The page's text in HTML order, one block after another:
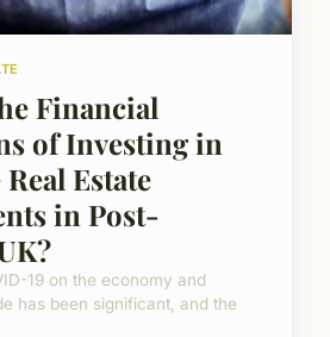
Financial
of Investing in
Estate
in Post-
19 on the economy and
has been significant, and the